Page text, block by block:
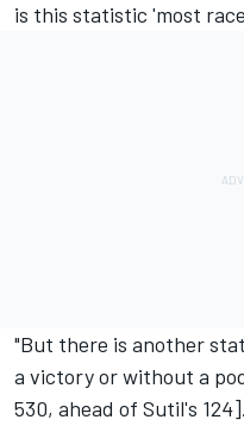
is this statistic 'most
"But there is another
a victory or without a
530, ahead of Sutil's